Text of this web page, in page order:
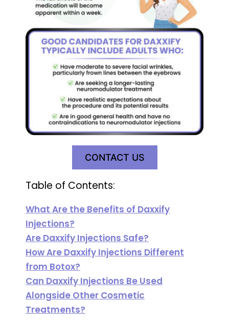
CONTACT US
Table of Contents:
What Are the Benefits of Daxxify
Injections?
Are Daxxify Injections Safe?
How Are Daxxify Injections Different
from Botox?
Can Daxxify Injections Be Used
Alongside Other Cosmetic
Treatments?